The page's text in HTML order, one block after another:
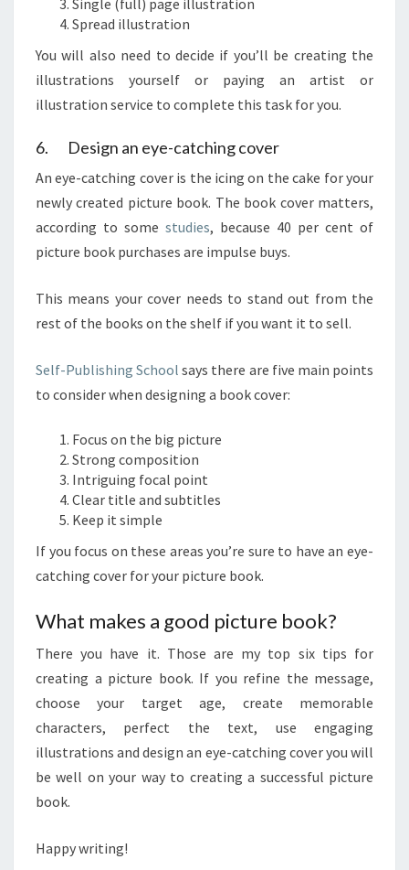
Spread illustration
You will also need to decide if you’ll be creating the
illustrations yourself or paying an artist or
illustration service to complete this task for you.
6. Design an eye-catching cover
An eye-catching cover is the icing on the cake for your
newly created picture book. The book cover matters,
according to some studies, because 40 per cent of
picture book purchases are impulse buys.
This means your cover needs to stand out from the
rest of the books on the shelf if you want it to sell.
Self-Publishing Schoolsays there are five main points
to consider when designing a book cover:
Focus on the big picture
Strong composition
Intriguing focal point
Clear title and subtitles
Keep it simple
If you focus on these areas you’re sure to have an eye-
catching cover for your picture book.
What makes a good picture book?
There you have it. Those are my top six tips for
creating a picture book. If you refine the message,
choose your target age, create memorable
characters, perfect the text, use engaging
illustrations and design an eye-catching cover you will
be well on your way to creating a successful picture
book.
Happy writing!